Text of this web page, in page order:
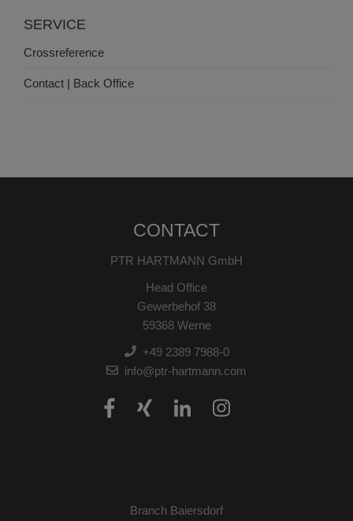
SERVICE
Crossreference
Contact | Back Office
CONTACT
PTR HARTMANN GmbH
Head Office
Gewerbehof 38
59368 Werne
+49 2389 7988-0
info@ptr-hartmann.com
Branch Baiersdorf